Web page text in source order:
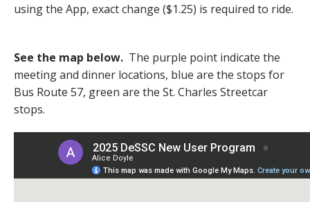
using the App, exact change ($1.25) is required to ride.
See the map below. The purple point indicate the
meeting and dinner locations, blue are the stops for
Bus Route 57, green are the St. Charles Streetcar
stops.